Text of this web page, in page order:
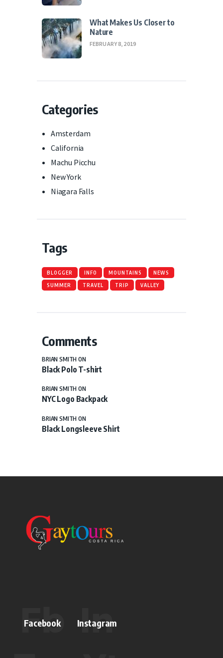
What Makes Us Closer to
Nature
FEBRUARY 8, 2019
Categories
Amsterdam
California
Machu Picchu
New York
Niagara Falls
Tags
BLOGGER INFO MOUNTAINS NEWS
SUMMER TRAVEL TRIP VALLEY
Comments
BRIAN SMITH ON
Black Polo T-shirt
BRIAN SMITH ON
NYC Logo Backpack
BRIAN SMITH ON
Black Longsleeve Shirt
Facebook Instagram